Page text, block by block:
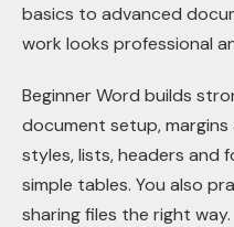
basics to advanced
work looks professional
Beginner Word builds
document setup,
styles, lists, headers and
simple tables. You also
sharing files the right way.